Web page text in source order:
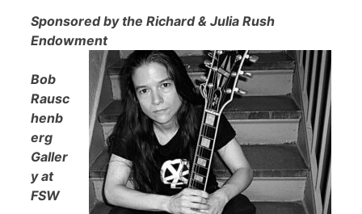
Sponsored by the Richard & Julia Rush
Endowment
Bob
Rausc
henb
erg
Galler
y at
FSW